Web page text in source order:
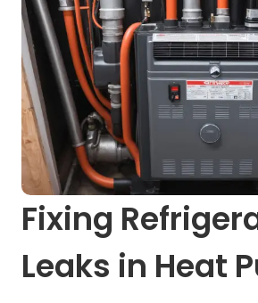
Fixing
Leaks in Heat